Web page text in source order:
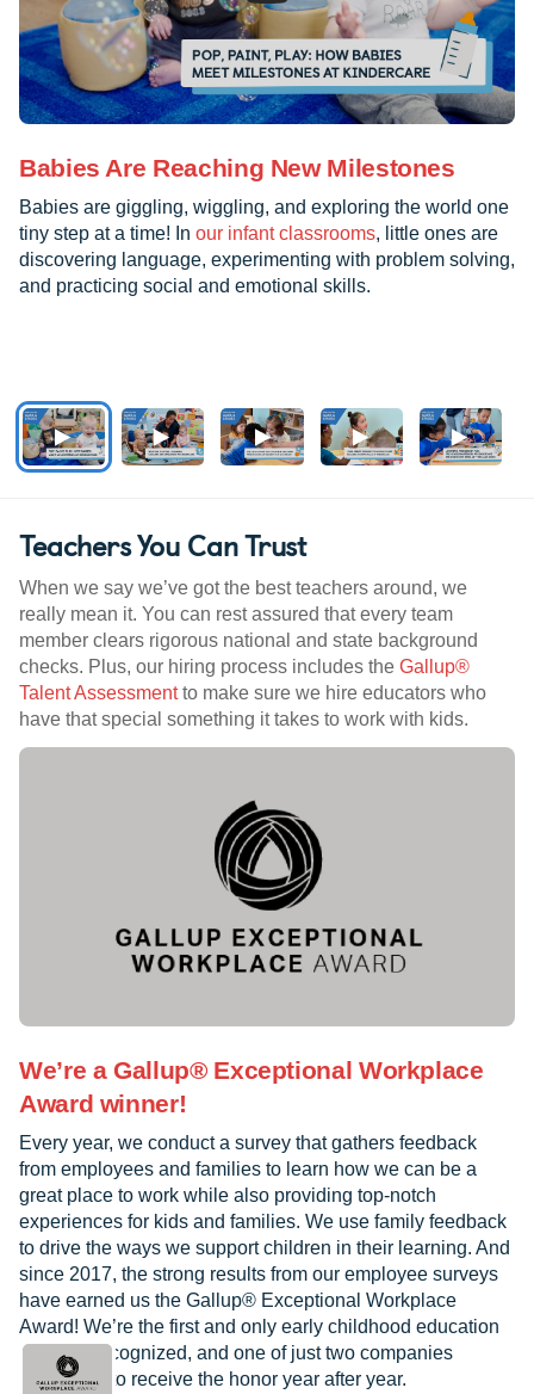
Babies Are Reaching New Milestones
Babies are giggling, wiggling, and exploring the world one
tiny step at a time! In our infant classrooms, little ones are
discovering language, experimenting with problem solving,
and practicing social and emotional skills.
Teachers You Can Trust
When we say we’ve got the best teachers around, we
really mean it. You can rest assured that every team
member clears rigorous national and state background
checks. Plus, our hiring process includes the Gallup®
Talent Assessmentto make sure we hire educators who
have that special something it takes to work with kids.
We’re a Gallup® Exceptional Workplace
Award winner!
Every year, we conduct a survey that gathers feedback
from employees and families to learn how we can be a
great place to work while also providing top-notch
experiences for kids and families. We use family feedback
to drive the ways we support children in their learning. And
since 2017, the strong results from our employee surveys
have earned us the Gallup® Exceptional Workplace
Award! We’re the first and only early childhood education
provider recognized, and one of just two companies
worldwide to receive the honor year after year.